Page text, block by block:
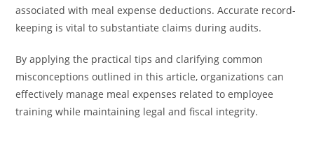
associated with meal expense deductions. Accurate record-
keeping is vital to substantiate claims during audits.
By applying the practical tips and clarifying common
misconceptions outlined in this article, organizations can
effectively manage meal expenses related to employee
training while maintaining legal and fiscal integrity.